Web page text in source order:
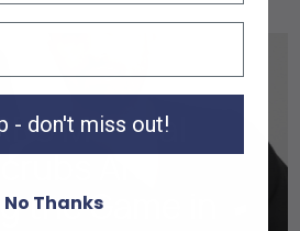
Medical
Are
the Game in
- don't miss out!
No Thanks